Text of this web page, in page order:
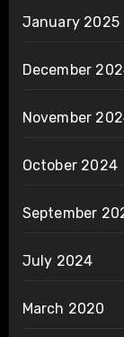
January 2025
December
November
October 2024
September
July 2024
March 2020